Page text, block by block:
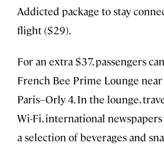
Addicted package to stay
flight ($29).
For an extra $37, passengers
French Bee Prime Lounge
Paris–Orly 4. In the lounge,
Wi-Fi, international newspapers
a selection of beverages and